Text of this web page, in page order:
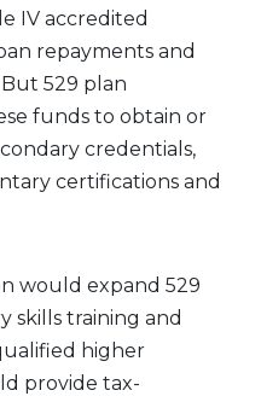
IV accredited
repayments and
529 plan
funds to obtain or
credentials,
certifications and
would expand 529
skills training and
higher
provide tax-